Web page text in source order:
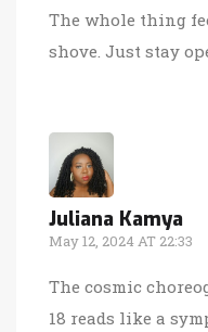
The whole thing
shove. Just stay
Juliana Kamya
May 12, 2024 AT 22:33
The cosmic
18 reads like a